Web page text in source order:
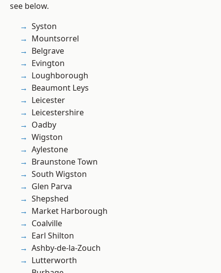
see below.
Syston
Mountsorrel
Belgrave
Evington
Loughborough
Beaumont Leys
Leicester
Leicestershire
Oadby
Wigston
Aylestone
Braunstone Town
South Wigston
Glen Parva
Shepshed
Market Harborough
Coalville
Earl Shilton
Ashby-de-la-Zouch
Lutterworth